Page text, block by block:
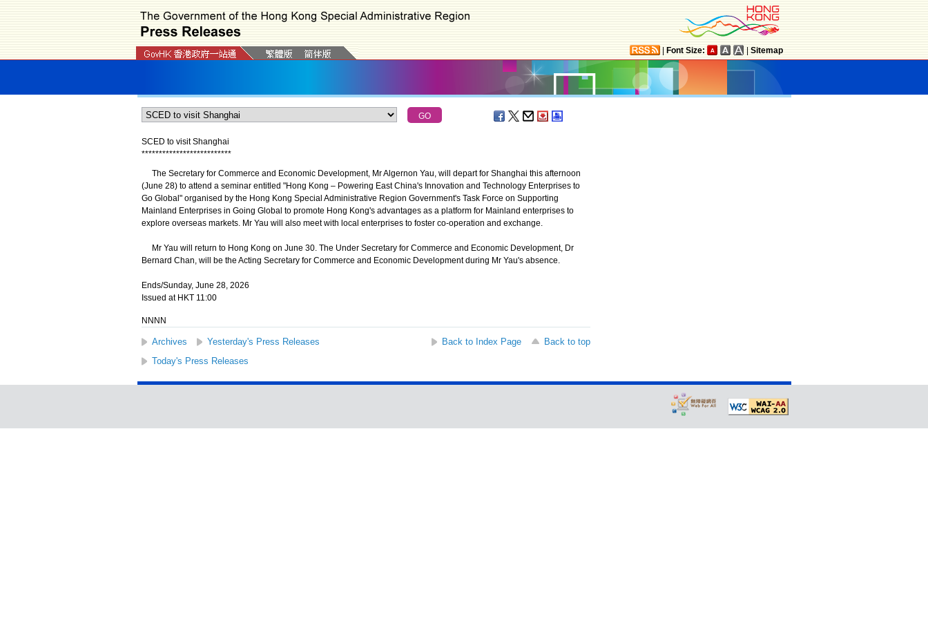
Font Size: Sitemap
SCED to visit Shanghai
**************************
The Secretary for Commerce and Economic Development, Mr Algernon Yau, will depart for Shanghai this afternoon
(June 28) to attend a seminar entitled "Hong Kong – Powering East China's Innovation and Technology Enterprises to
Go Global" organised by the Hong Kong Special Administrative Region Government's Task Force on Supporting
Mainland Enterprises in Going Global to promote Hong Kong's advantages as a platform for Mainland enterprises to
explore overseas markets. Mr Yau will also meet with local enterprises to foster co-operation and exchange.
Mr Yau will return to Hong Kong on June 30. The Under Secretary for Commerce and Economic Development, Dr
Bernard Chan, will be the Acting Secretary for Commerce and Economic Development during Mr Yau's absence.
Ends/Sunday, June 28, 2026
Issued at HKT 11:00
NNNN
Archives Yesterday's Press Releases Back to Index Page
Back to top
Today's Press Releases